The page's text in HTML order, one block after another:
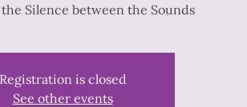
Silence between the Sounds
Registration is closed
See other events